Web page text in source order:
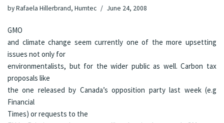
byRafaela Hillerbrand, Humtec June 24, 2008
GMO
and climate change seem currently one of the more upsetting
issues not only for
environmentalists, but for the wider public as well. Carbon tax
proposals like
the one released by Canada’s opposition party last week (e.g
Financial
Times) or requests to the